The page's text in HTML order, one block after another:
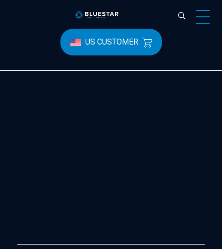
Bluestar Forensic
US CUSTOMER